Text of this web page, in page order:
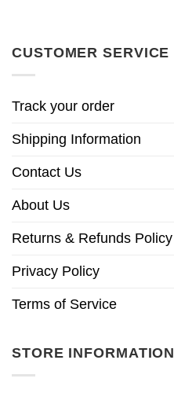
CUSTOMER SERVICE
Track your order
Shipping Information
Contact Us
About Us
Returns & Refunds Policy
Privacy Policy
Terms of Service
STORE INFORMATION